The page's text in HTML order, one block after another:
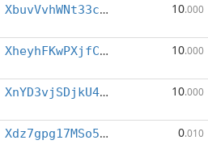
XbuvVvhWNt33coLuhQEAp5pBccxiyxYGyc 10.000
XheyhFKwPXjfC8eHumXXCidtuHTKahmmD1 10.000
XnYD3vjSDjkU4G6GZ2yYGUpgpfNn87sfLU 10.000
Xdz7gpg17MSo5xTTzYiZhNPHqTU1md118o 0.010